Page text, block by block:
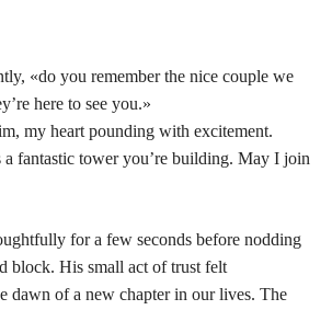
«do you remember the nice couple we
here to see you.»
my heart pounding with excitement.
a fantastic tower you’re building. May I join
for a few seconds before nodding
block. His small act of trust felt
dawn of a new chapter in our lives. The